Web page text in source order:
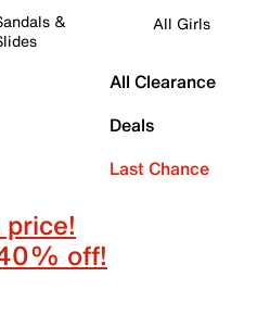
&
All Girls
All Clearance
Deals
Last Chance
off!